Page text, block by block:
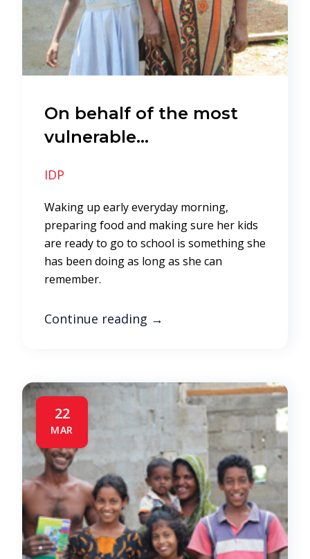
On behalf of the most
vulnerable…
IDP
Waking up early everyday morning,
preparing food and making sure her kids
are ready to go to school is something she
has been doing as long as she can
remember.
Continue reading →
22
MAR